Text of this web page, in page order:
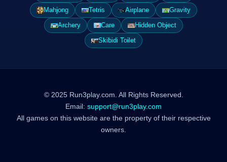
Mahjong
Tetris Airplane
Gravity
Archery
Care
Hidden Object
Skibidi Toilet
© 2025 Run3play.com. All Rights Reserved.
Email: support@run3play.com
All games on this website are the property of their respective
owners.